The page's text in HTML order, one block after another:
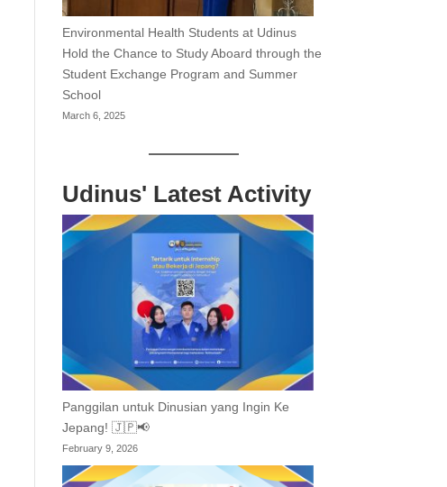
Environmental Health Students at Udinus
Hold the Chance to Study Aboard through the
Student Exchange Program and Summer
School
March 6, 2025
Udinus' Latest Activity
Panggilan untuk Dinusian yang Ingin Ke
Jepang! 🇯🇵📢
February 9, 2026